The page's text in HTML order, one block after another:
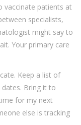
vaccinate patients at
specialists,
might say to
Your primary care
Keep a list of
dates. Bring it to
for my next
else is tracking